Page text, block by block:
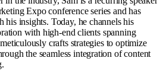
Expo conference series and has
his insights. Today, he channels his
with high-end clients spanning
crafts strategies to optimize
the seamless integration of content